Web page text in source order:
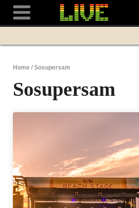
content
Home / Sosupersam
Sosupersam